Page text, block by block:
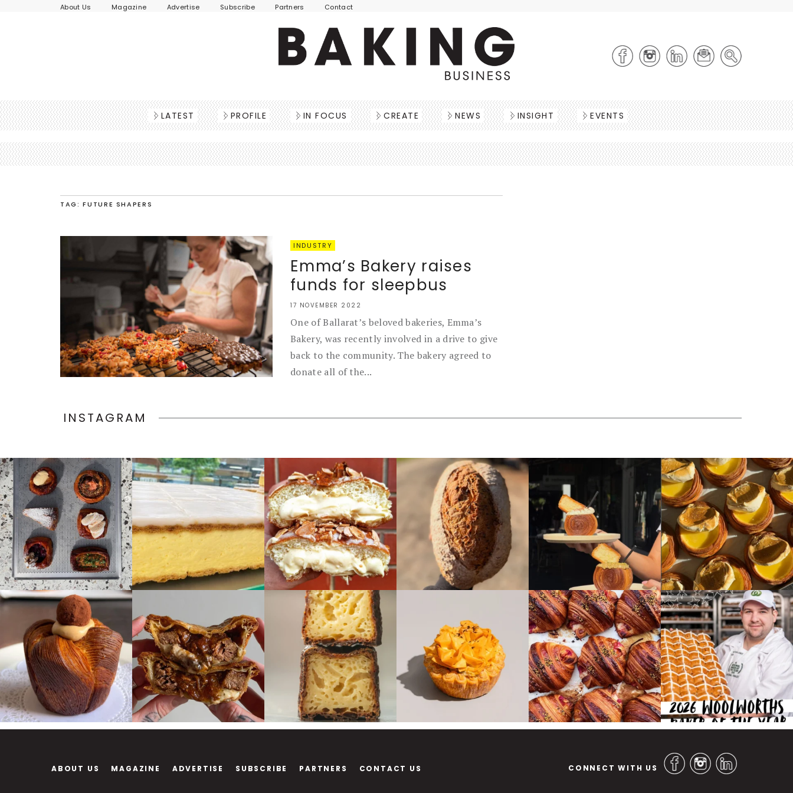
About Us Magazine Advertise Subscribe Partners Contact
LATEST PROFILE IN FOCUS CREATE NEWS INSIGHT EVENTS
TAG: FUTURE SHAPERS
INDUSTRY
Emma’s Bakery raises
funds for sleepbus
17 NOVEMBER 2022
One of Ballarat’s beloved bakeries, Emma’s
Bakery, was recently involved in a drive to give
back to the community. The bakery agreed to
donate all of the...
INSTAGRAM
ABOUT US MAGAZINE ADVERTISE SUBSCRIBE PARTNERS CONTACT US CONNECT WITH US